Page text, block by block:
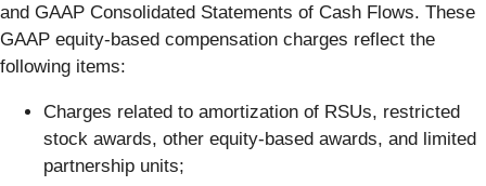
and GAAP Consolidated Statements of Cash Flows. These
GAAP equity-based compensation charges reflect the
following items:
Charges related to amortization of RSUs, restricted
stock awards, other equity-based awards, and limited
partnership units;